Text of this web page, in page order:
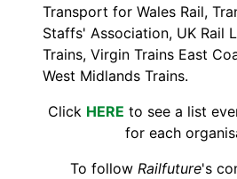
Transport for Wales Rail,
Staffs' Association, UK Rail
Trains, Virgin Trains East
West Midlands Trains.
Click HERE to see a list
for each
To follow Railfuture's